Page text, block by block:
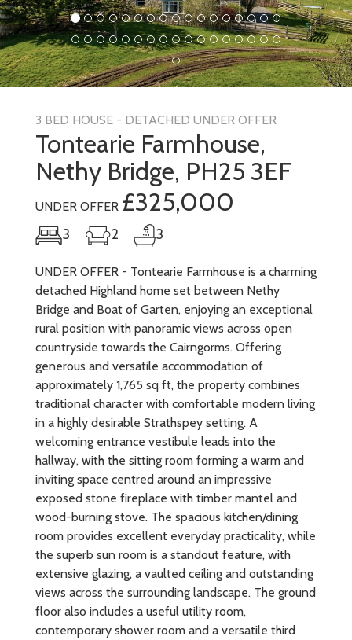
3 BED HOUSE - DETACHED UNDER OFFER
Tontearie Farmhouse,
Nethy Bridge, PH25 3EF
UNDER OFFER £325,000
3 2 3
UNDER OFFER - Tontearie Farmhouse is a charming
detached Highland home set between Nethy
Bridge and Boat of Garten, enjoying an exceptional
rural position with panoramic views across open
countryside towards the Cairngorms. Offering
generous and versatile accommodation of
approximately 1,765 sq ft, the property combines
traditional character with comfortable modern living
in a highly desirable Strathspey setting. A
welcoming entrance vestibule leads into the
hallway, with the sitting room forming a warm and
inviting space centred around an impressive
exposed stone fireplace with timber mantel and
wood-burning stove. The spacious kitchen/dining
room provides excellent everyday practicality, while
the superb sun room is a standout feature, with
extensive glazing, a vaulted ceiling and outstanding
views across the surrounding landscape. The ground
floor also includes a useful utility room,
contemporary shower room and a versatile third